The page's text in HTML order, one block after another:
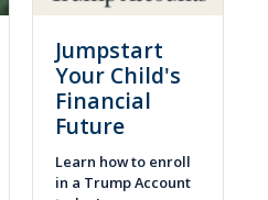
Jumpstart
Your Child's
Financial
Future
Learn how to enroll
in a Trump Account